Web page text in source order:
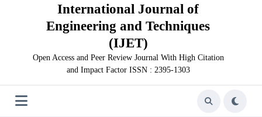
International Journal of
Engineering and Techniques
(IJET)
Open Access and Peer Review Journal With High Citation
and Impact Factor ISSN : 2395-1303